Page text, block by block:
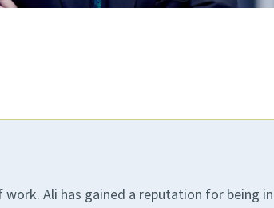
work. Ali has gained a reputation for being